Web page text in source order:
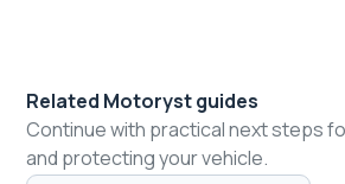
Related Motoryst guides
Continue with practical next steps
and protecting your vehicle.